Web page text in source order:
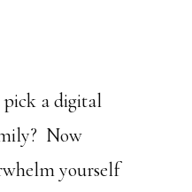
pick a digital
Now
yourself